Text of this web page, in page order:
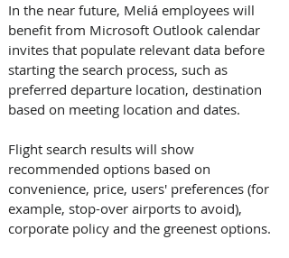
In the near future, Meliá employees will
benefit from Microsoft Outlook calendar
invites that populate relevant data before
starting the search process, such as
preferred departure location, destination
based on meeting location and dates.
Flight search results will show
recommended options based on
convenience, price, users' preferences (for
example, stop-over airports to avoid),
corporate policy and the greenest options.